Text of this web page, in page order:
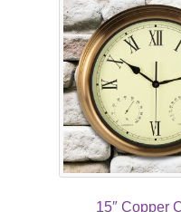
15″ Copper